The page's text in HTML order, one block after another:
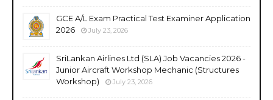
GCE A/L Exam Practical Test Examiner Application
2026
July 23, 2026
SriLankan Airlines Ltd (SLA) Job Vacancies 2026 -
Junior Aircraft Workshop Mechanic (Structures
Workshop)
July 23, 2026